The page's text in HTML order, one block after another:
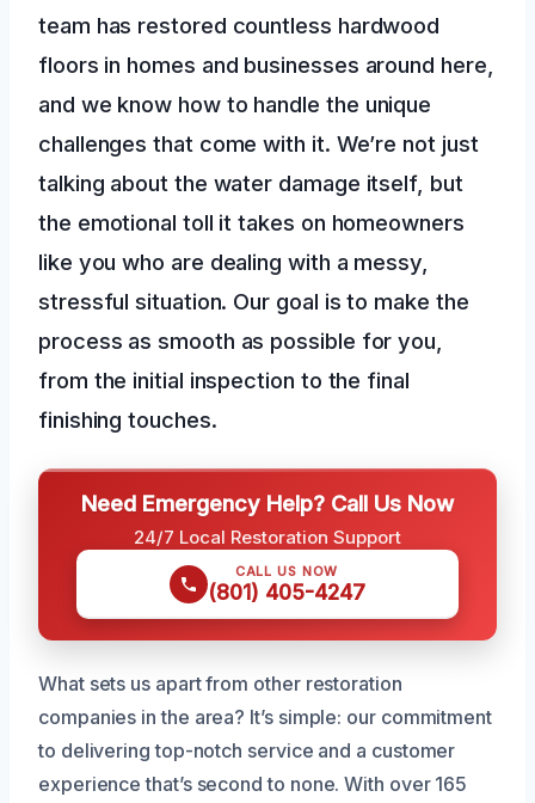
team has restored countless hardwood
floors in homes and businesses around here,
and we know how to handle the unique
challenges that come with it. We’re not just
talking about the water damage itself, but
the emotional toll it takes on homeowners
like you who are dealing with a messy,
stressful situation. Our goal is to make the
process as smooth as possible for you,
from the initial inspection to the final
finishing touches.
Need Emergency Help? Call Us Now
24/7 Local Restoration Support
CALL US NOW
(801) 405-4247
What sets us apart from other restoration
companies in the area? It’s simple: our commitment
to delivering top-notch service and a customer
experience that’s second to none. With over 165